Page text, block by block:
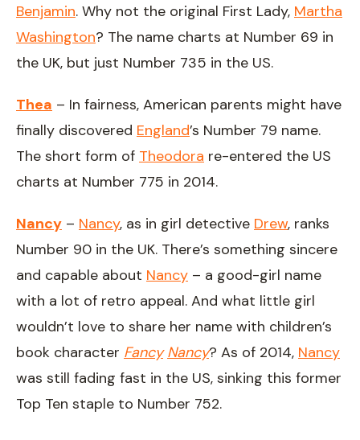
Benjamin. Why not the original First Lady, Martha
Washington? The name charts at Number 69 in
the UK, but just Number 735 in the US.
Thea – In fairness, American parents might have
finally discovered England’s Number 79 name.
The short form of Theodora re-entered the US
charts at Number 775 in 2014.
Nancy – Nancy, as in girl detective Drew, ranks
Number 90 in the UK. There’s something sincere
and capable about Nancy – a good-girl name
with a lot of retro appeal. And what little girl
wouldn’t love to share her name with children’s
book character Fancy Nancy? As of 2014, Nancy
was still fading fast in the US, sinking this former
Top Ten staple to Number 752.